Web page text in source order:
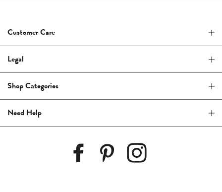
Customer Care
Legal
Shop Categories
Need Help